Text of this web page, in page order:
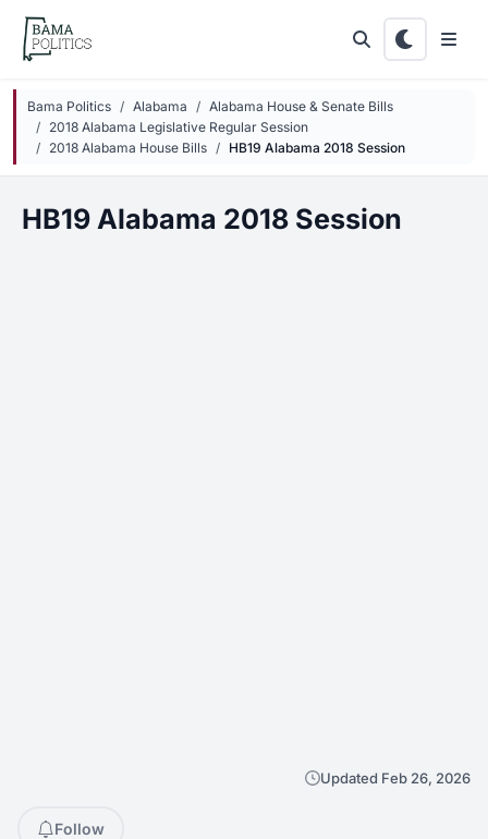
Skip to main content
Bama Politics Alabama
Alabama House & Senate Bills
2018 Alabama Legislative Regular Session
2018 Alabama House Bills
HB19 Alabama 2018 Session
HB19 Alabama 2018 Session
Updated Feb 26, 2026
Follow